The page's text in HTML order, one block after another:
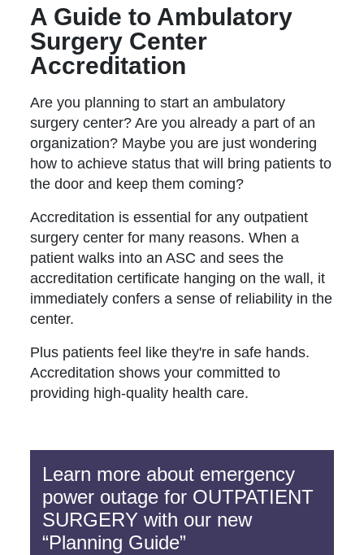
A Guide to Ambulatory
Surgery Center
Accreditation
Are you planning to start an ambulatory
surgery center? Are you already a part of an
organization? Maybe you are just wondering
how to achieve status that will bring patients to
the door and keep them coming?
Accreditation is essential for any outpatient
surgery center for many reasons. When a
patient walks into an ASC and sees the
accreditation certificate hanging on the wall, it
immediately confers a sense of reliability in the
center.
Plus patients feel like they're in safe hands.
Accreditation shows your committed to
providing high-quality health care.
Learn more about emergency
power outage for OUTPATIENT
SURGERY with our new
“Planning Guide”